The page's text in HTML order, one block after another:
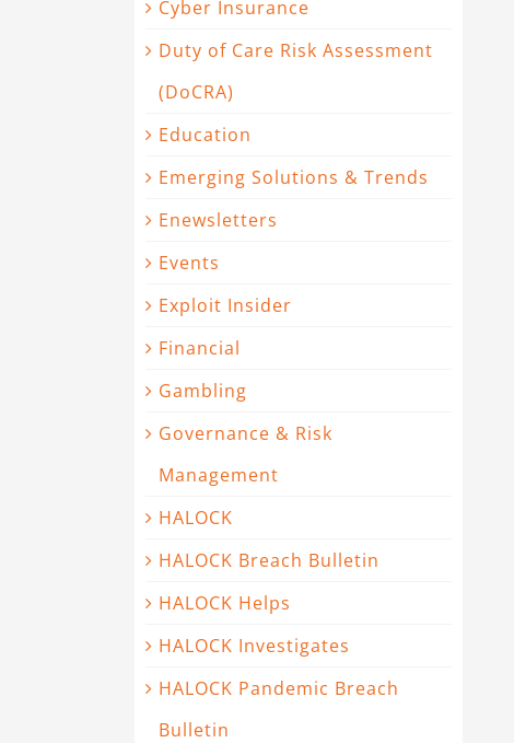
Cyber Insurance
Duty of Care Risk Assessment
(DoCRA)
Education
Emerging Solutions & Trends
Enewsletters
Events
Exploit Insider
Financial
Gambling
Governance & Risk
Management
HALOCK
HALOCK Breach Bulletin
HALOCK Helps
HALOCK Investigates
HALOCK Pandemic Breach
Bulletin